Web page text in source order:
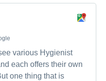
various Hygienist
each offers their own
one thing that is